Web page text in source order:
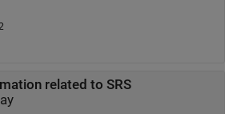
related to SRS